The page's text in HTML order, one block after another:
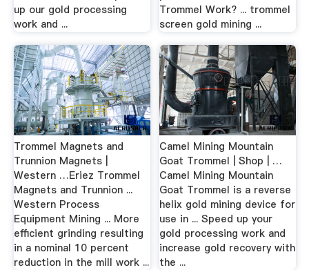
up our gold processing
work and ...
Trommel Work? ... trommel
screen gold mining ...
Trommel Magnets and
Trunnion Magnets |
Western …Eriez Trommel
Magnets and Trunnion ...
Western Process
Equipment Mining ... More
efficient grinding resulting
in a nominal 10 percent
reduction in the mill work ...
Camel Mining Mountain
Goat Trommel | Shop | …
Camel Mining Mountain
Goat Trommel is a reverse
helix gold mining device for
use in ... Speed up your
gold processing work and
increase gold recovery with
the ...